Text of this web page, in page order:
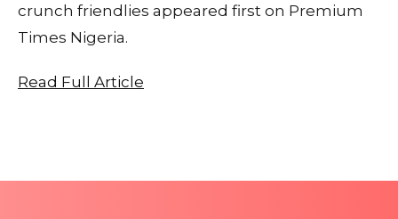
crunch friendlies appeared first on Premium
Times Nigeria.
Read Full Article